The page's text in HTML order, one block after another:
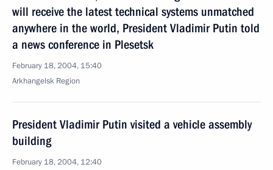
will receive the latest technical systems unmatched
anywhere in the world, President Vladimir Putin told
a news conference in Plesetsk
February 18, 2004, 15:40
Arkhangelsk Region
President Vladimir Putin visited a vehicle assembly
building
February 18, 2004, 12:40